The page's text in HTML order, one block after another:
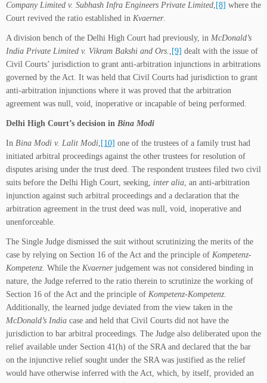
Company Limited v. Subhash Infra Engineers Private Limited, [8] where the
Court revived the ratio established in Kvaerner.
A division bench of the Delhi High Court had previously, in McDonald’s
India Private Limited v. Vikram Bakshi and Ors. , [9] dealt with the issue of
Civil Courts’ jurisdiction to grant anti-arbitration injunctions in arbitrations
governed by the Act. It was held that Civil Courts had jurisdiction to grant
anti-arbitration injunctions where it was proved that the arbitration
agreement was null, void, inoperative or incapable of being performed.
Delhi High Court’s decision in Bina Modi
In Bina Modi v. Lalit Modi, [10] one of the trustees of a family trust had
initiated arbitral proceedings against the other trustees for resolution of
disputes arising under the trust deed. The respondent trustees filed two civil
suits before the Delhi High Court, seeking, inter alia, an anti-arbitration
injunction against such arbitral proceedings and a declaration that the
arbitration agreement in the trust deed was null, void, inoperative and
unenforceable.
The Single Judge dismissed the suit without scrutinizing the merits of the
case by relying on Section 16 of the Act and the principle of Kompetenz-
Kompetenz. While the Kvaerner judgement was not considered binding in
nature, the Judge referred to the ratio therein to scrutinize the working of
Section 16 of the Act and the principle of Kompetenz-Kompetenz.
Additionally, the learned judge deviated from the view taken in the
McDonald’s India case and held that Civil Courts did not have the
jurisdiction to bar arbitral proceedings. The Judge also deliberated upon the
relief available under Section 41(h) of the SRA and declared that the bar
on the injunctive relief sought under the SRA was justified as the relief
would have otherwise inferred with the Act, which, by itself, provided an